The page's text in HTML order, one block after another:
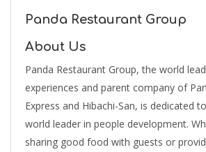
Panda Restaurant Group
About Us
Panda Restaurant Group, the world
experiences and parent company of
Express and Hibachi-San, is dedicated
world leader in people development.
sharing good food with guests or